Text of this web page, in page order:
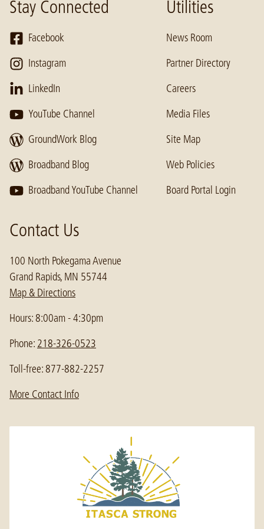
Stay Connected
Facebook
Instagram
LinkedIn
YouTube Channel
GroundWork Blog
Broadband Blog
Broadband YouTube Channel
Utilities
News Room
Partner Directory
Careers
Media Files
Site Map
Web Policies
Board Portal Login
Contact Us
100 North Pokegama Avenue
Grand Rapids, MN 55744
Map & Directions
Hours: 8:00am - 4:30pm
Phone: 218-326-0523
Toll-free: 877-882-2257
More Contact Info